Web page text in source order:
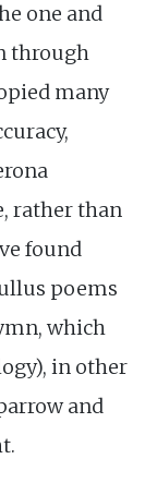
one and
through
many
rather than
found
poems
which
in other
and